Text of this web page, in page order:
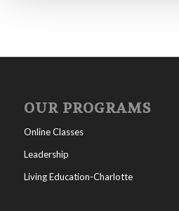
OUR PROGRAMS
Online Classes
Leadership
Living Education-Charlotte